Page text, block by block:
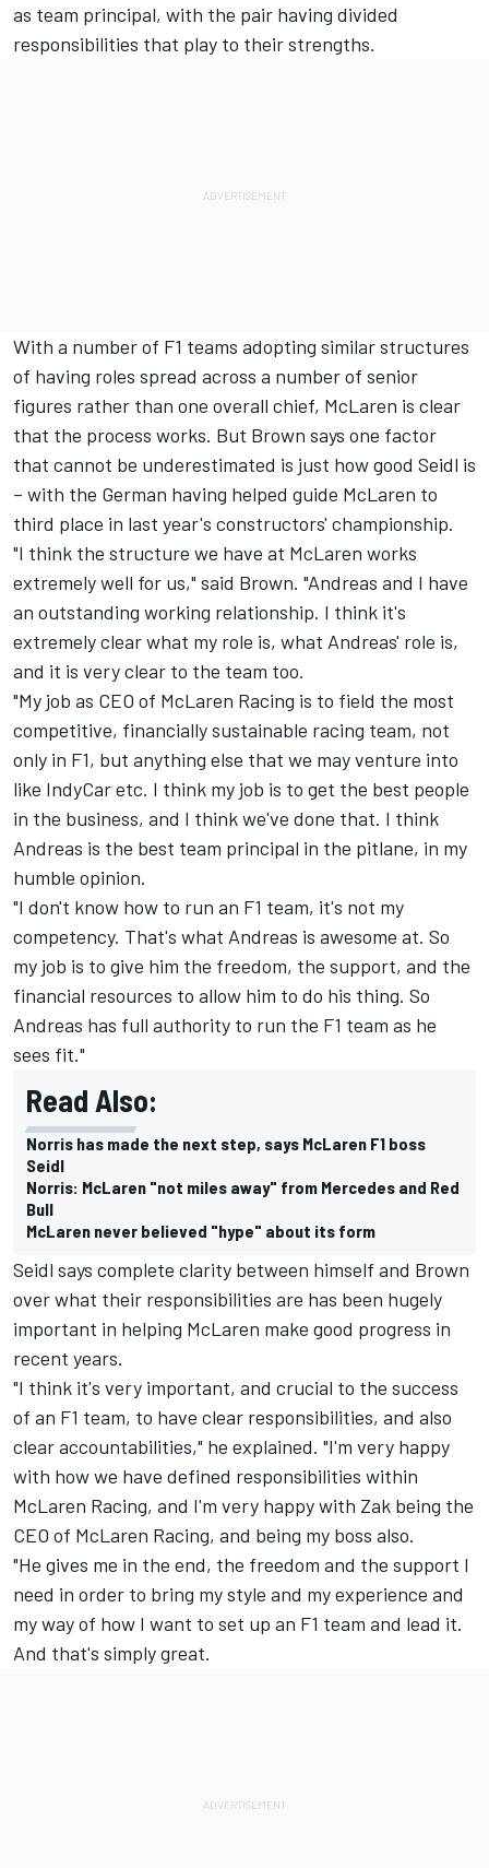
as team principal, with the pair having divided
responsibilities that play to their strengths.
With a number of F1 teams adopting similar structures
of having roles spread across a number of senior
figures rather than one overall chief, McLaren is clear
that the process works. But Brown says one factor
that cannot be underestimated is just how good Seidl is
– with the German having helped guide McLaren to
third place in last year's constructors' championship.
"I think the structure we have at McLaren works
extremely well for us," said Brown. "Andreas and I have
an outstanding working relationship. I think it's
extremely clear what my role is, what Andreas' role is,
and it is very clear to the team too.
"My job as CEO of McLaren Racing is to field the most
competitive, financially sustainable racing team, not
only in F1, but anything else that we may venture into
like IndyCar etc. I think my job is to get the best people
in the business, and I think we've done that. I think
Andreas is the best team principal in the pitlane, in my
humble opinion.
"I don't know how to run an F1 team, it's not my
competency. That's what Andreas is awesome at. So
my job is to give him the freedom, the support, and the
financial resources to allow him to do his thing. So
Andreas has full authority to run the F1 team as he
sees fit."
Read Also:
Norris has made the next step, says McLaren F1 boss
Seidl
Norris: McLaren "not miles away" from Mercedes and Red
Bull
McLaren never believed "hype" about its form
Seidl says complete clarity between himself and Brown
over what their responsibilities are has been hugely
important in helping McLaren make good progress in
recent years.
"I think it's very important, and crucial to the success
of an F1 team, to have clear responsibilities, and also
clear accountabilities," he explained. "I'm very happy
with how we have defined responsibilities within
McLaren Racing, and I'm very happy with Zak being the
CEO of McLaren Racing, and being my boss also.
"He gives me in the end, the freedom and the support I
need in order to bring my style and my experience and
my way of how I want to set up an F1 team and lead it.
And that's simply great.